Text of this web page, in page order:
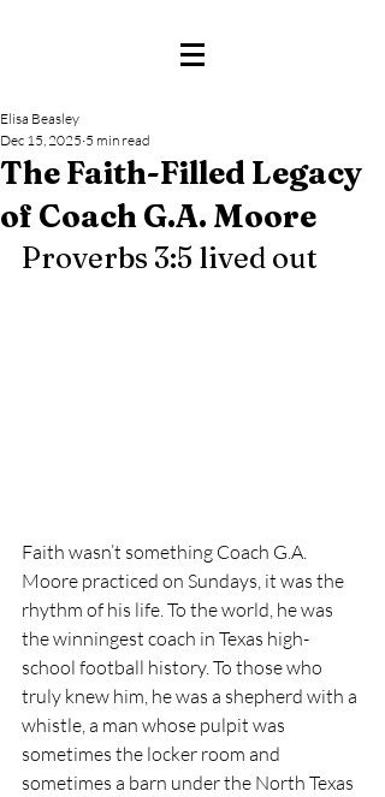
The Faith-Filled Legacy
of Coach G.A. Moore
Elisa Beasley
Dec 15, 2025 5 min read
Proverbs 3:5 lived out
Faith wasn’t something Coach G.A.
Moore practiced on Sundays, it was the
rhythm of his life. To the world, he was
the winningest coach in Texas high-
school football history. To those who
truly knew him, he was a shepherd with a
whistle, a man whose pulpit was
sometimes the locker room and
sometimes a barn under the North Texas